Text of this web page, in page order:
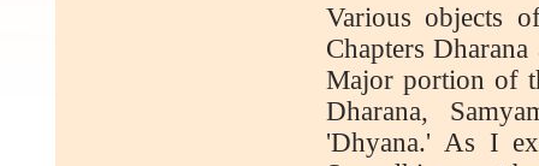
Various objects
Chapters
Major portion of
Dharana,
'Dhyana.' As I